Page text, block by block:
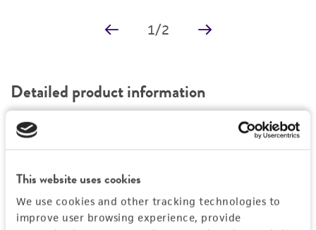
This website uses cookies
We use cookies and other tracking technologies to
improve user browsing experience, provide
1/2
Detailed product information
EXPAND ALL
General
ATCC 13048-MINI-PACK™ consists of 6 ready-
Characteristics